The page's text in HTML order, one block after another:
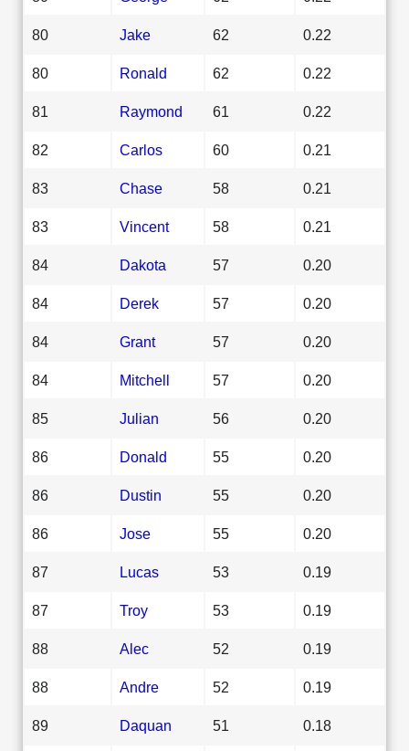
80 Jake 62 0.22
80 Ronald 62 0.22
81 Raymond 61 0.22
82 Carlos 60 0.21
83 Chase 58 0.21
83 Vincent 58 0.21
84 Dakota 57 0.20
84 Derek 57 0.20
84 Grant 57 0.20
84 Mitchell 57 0.20
85 Julian 56 0.20
86 Donald 55 0.20
86 Dustin 55 0.20
86 Jose 55 0.20
87 Lucas 53 0.19
87 Troy 53 0.19
88 Alec 52 0.19
88 Andre 52 0.19
89 Daquan 51 0.18